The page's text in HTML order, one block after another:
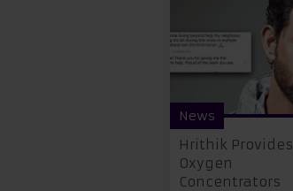
News
Hrithik Provides
Oxygen
Concentrators